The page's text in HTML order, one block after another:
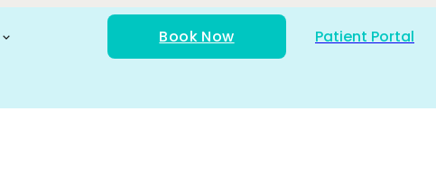
Book Now Patient Portal